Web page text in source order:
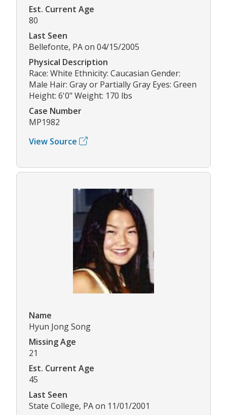
Est. Current Age
80
Last Seen
Bellefonte, PA on 04/15/2005
Physical Description
Race: White Ethnicity: Caucasian Gender:
Male Hair: Gray or Partially Gray Eyes: Green
Height: 6'0" Weight: 170 lbs
Case Number
MP1982
View Source
Name
Hyun Jong Song
Missing Age
21
Est. Current Age
45
Last Seen
State College, PA on 11/01/2001